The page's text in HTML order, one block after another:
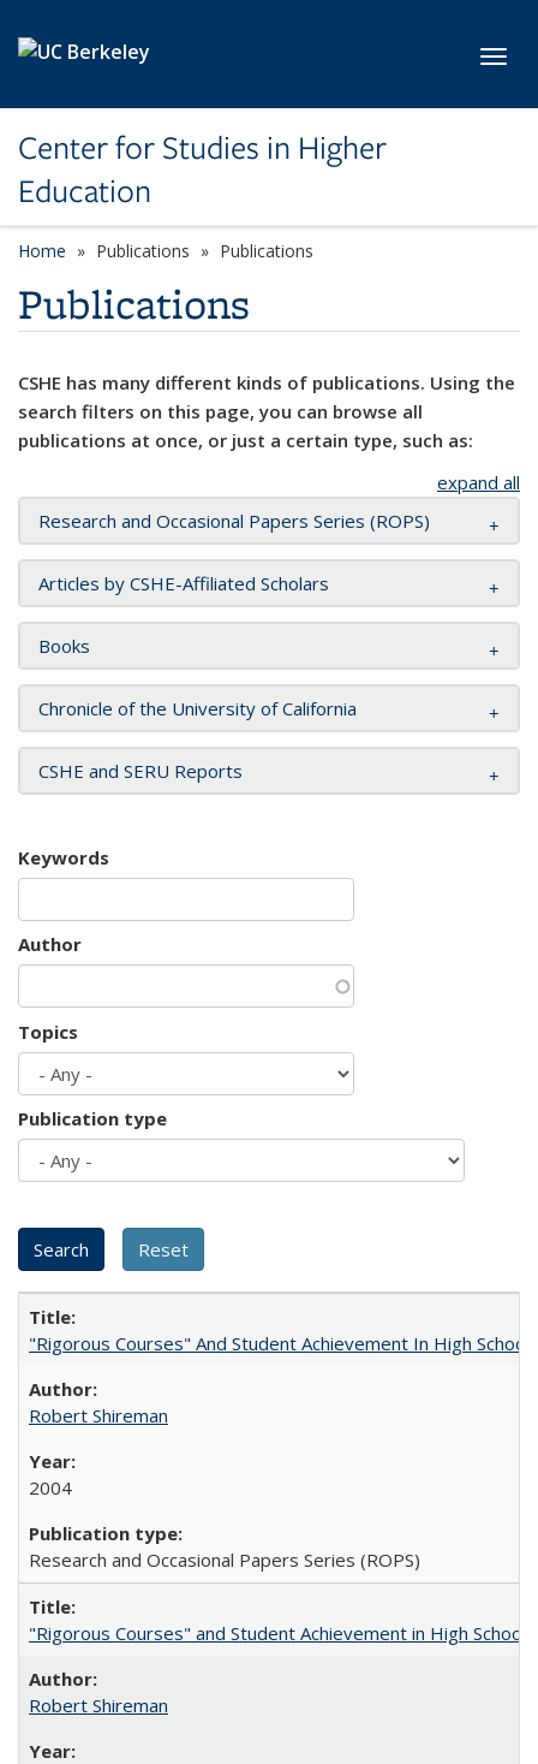
Center for Studies in Higher
Education
Home Publications Publications
Publications
CSHE has many different kinds of publications. Using the
search filters on this page, you can browse all
publications at once, or just a certain type, such as:
expand all
Research and Occasional Papers Series (ROPS)
Articles by CSHE-Affiliated Scholars
Books
Chronicle of the University of California
CSHE and SERU Reports
Keywords
Author
Topics
Publication type
"Rigorous Courses" And Student Achievement In High School
Robert Shireman
2004
Research and Occasional Papers Series (ROPS)
"Rigorous Courses" and Student Achievement in High School
Robert Shireman